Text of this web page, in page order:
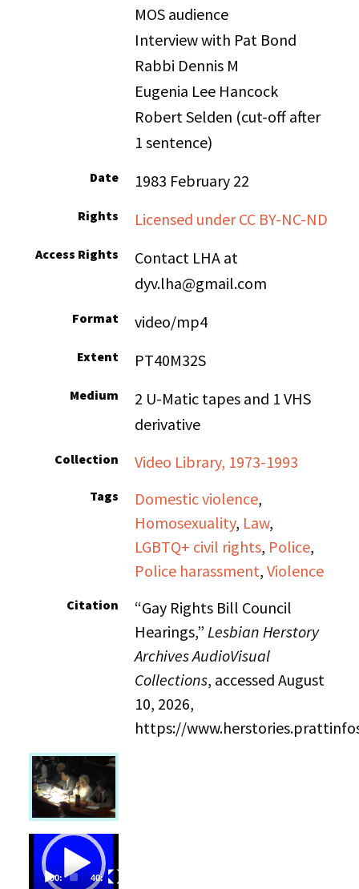
Video
Player
00:00 40:32
MOS audience
Interview with Pat Bond
Rabbi Dennis M
Eugenia Lee Hancock
Robert Selden (cut-off after
1 sentence)
Date 1983 February 22
Rights Licensed under CC BY-NC-ND
Access Rights
Contact LHA at
dyv.lha@gmail.com
Format video/mp4
Extent PT40M32S
Medium
2 U-Matic tapes and 1 VHS
derivative
Collection Video Library, 1973-1993
Tags Domestic violence,
Homosexuality, Law,
LGBTQ+ civil rights, Police,
Police harassment,Violence
Citation
“Gay Rights Bill Council
Hearings,”Lesbian Herstory
Archives AudioVisual
Collections, accessed August
10, 2026,
https://